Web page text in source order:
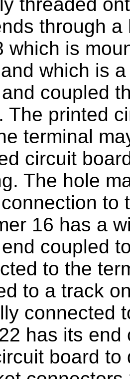
through
which is
which is
coupled
The printed
terminal
circuit
The hole
to
16 has a
coupled
to the
to a track
connected
has its
board